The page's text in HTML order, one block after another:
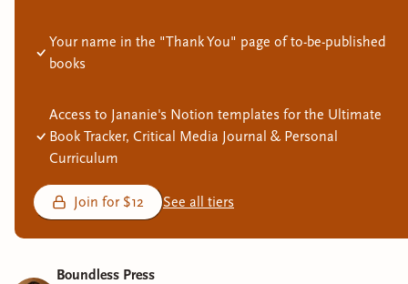
Your name in the "Thank You" page of to-be-published
books
Access to Jananie's Notion templates for the Ultimate
Book Tracker, Critical Media Journal & Personal
Curriculum
Join for $12 See all tiers
Boundless Press